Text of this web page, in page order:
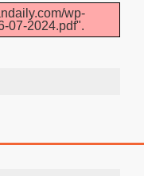
wp-
07-2024.pdf".